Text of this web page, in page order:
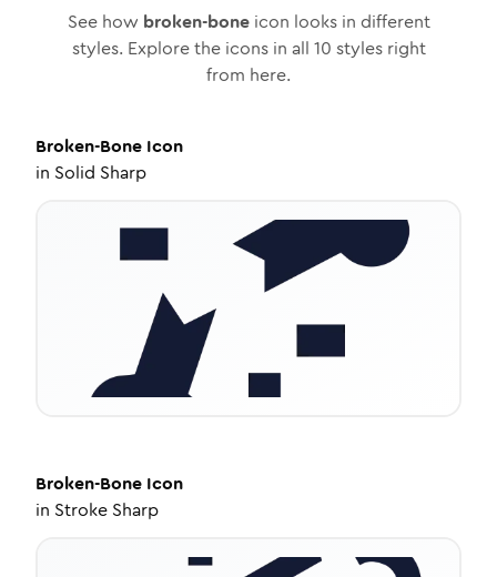
See how broken-boneicon looks in different
styles. Explore the icons in all 10 styles right
from here.
Broken-Bone Icon
in Solid Sharp
Broken-Bone Icon
in Stroke Sharp